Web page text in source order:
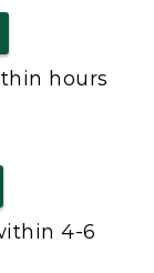
hours
4-6